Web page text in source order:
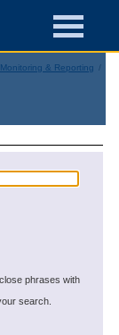
& Reporting
phrases with
search.